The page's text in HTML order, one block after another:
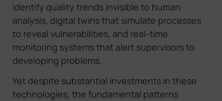
identify quality trends invisible to human
analysis, digital twins that simulate processes
to reveal vulnerabilities, and real-time
monitoring systems that alert supervisors to
developing problems.
Yet despite substantial investments in these
technologies, the fundamental patterns